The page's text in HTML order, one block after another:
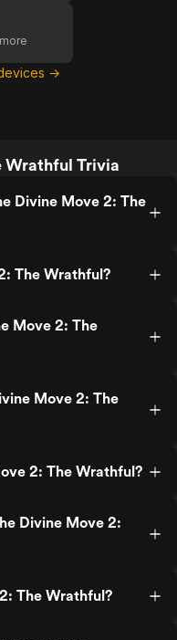
→
Wrathful Trivia
Divine Move 2: The
The Wrathful?
Move 2: The
Move 2: The
2: The Wrathful?
Divine Move 2:
The Wrathful?